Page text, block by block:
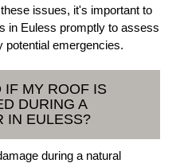
issues, it's important to
in Euless promptly to assess
potential emergencies.
IF MY ROOF IS
DURING A
IN EULESS?
during a natural